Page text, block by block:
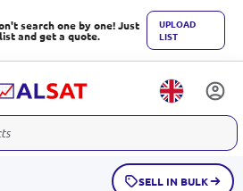
search one by one! Just
and get a quote.
UPLOAD
LIST
SELL IN BULK